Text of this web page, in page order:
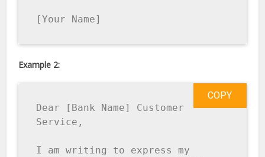
[Your Name]
Example 2:
Dear [Bank Name] Customer
Service,
I am writing to express my
COPY